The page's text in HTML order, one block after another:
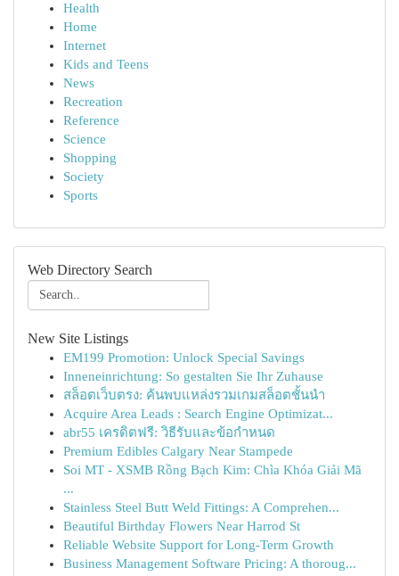
Health
Home
Internet
Kids and Teens
News
Recreation
Reference
Science
Shopping
Society
Sports
Web Directory Search
New Site Listings
EM199 Promotion: Unlock Special Savings
Inneneinrichtung: So gestalten Sie Ihr Zuhause
สล็อตเว็บตรง: ค้นพบแหล่งรวมเกมสล็อตชั้นนำ
Acquire Area Leads : Search Engine Optimizat...
abr55 เครดิตฟรี: วิธีรับและข้อกำหนด
Premium Edibles Calgary Near Stampede
Soi MT - XSMB Rồng Bạch Kim: Chìa Khóa Giải Mã
...
Stainless Steel Butt Weld Fittings: A Comprehen...
Beautiful Birthday Flowers Near Harrod St
Reliable Website Support for Long-Term Growth
Business Management Software Pricing: A thoroug...